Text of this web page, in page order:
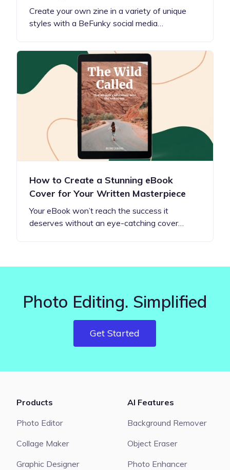
Create your own zine in a variety of unique
styles with a BeFunky social media…
How to Create a Stunning eBook
Cover for Your Written Masterpiece
Your eBook won’t reach the success it
deserves without an eye-catching cover…
Photo Editing. Simplified
Get Started
Products
Photo Editor
Collage Maker
Graphic Designer
AI Features
Background Remover
Object Eraser
Photo Enhancer